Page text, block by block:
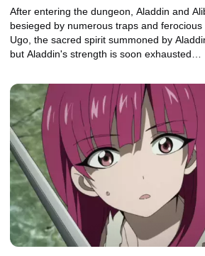
After entering the dungeon, Aladdin and
besieged by numerous traps and
Ugo, the sacred spirit summoned by
but Aladdin's strength is soon exhausted…